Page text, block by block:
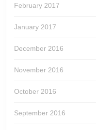
February 2017
January 2017
December 2016
November 2016
October 2016
September 2016